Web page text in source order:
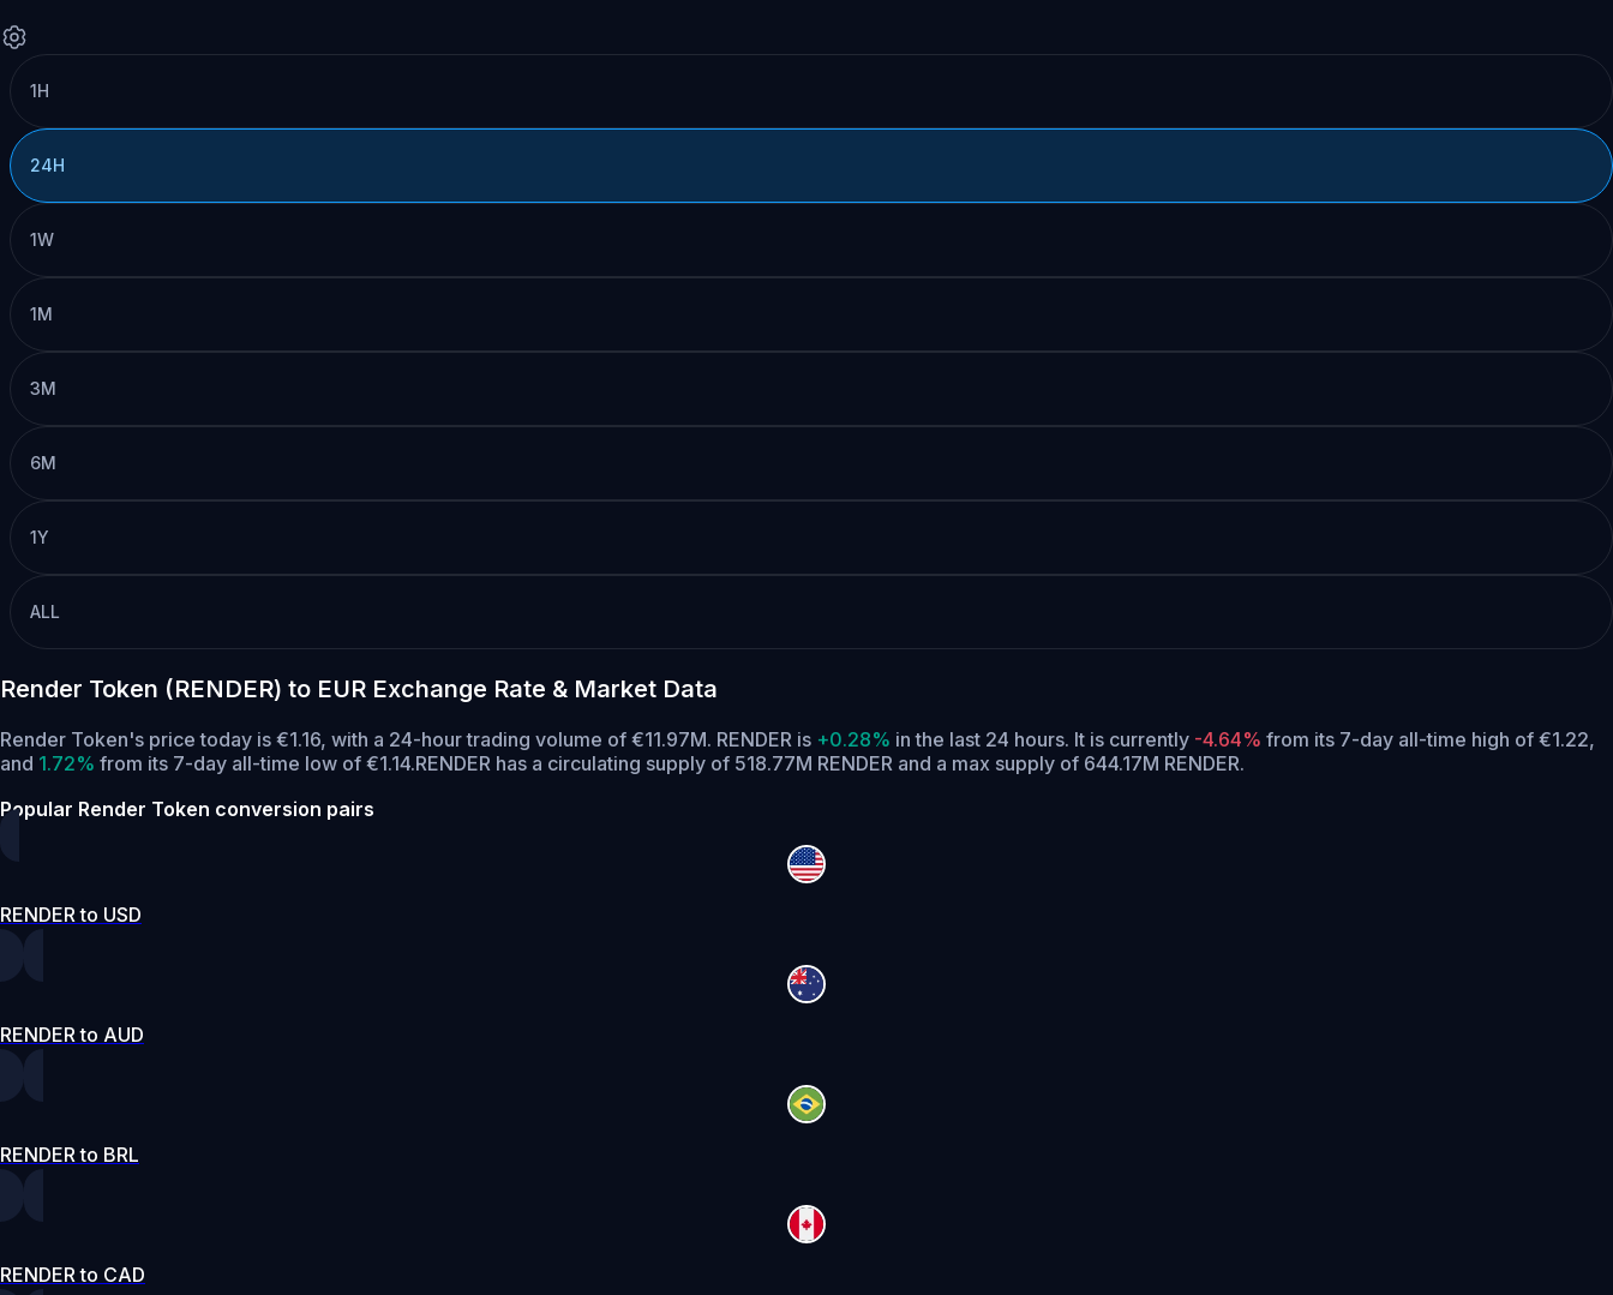
1H
24H
1W
1M
3M
6M
1Y
ALL
Render Token (RENDER) to EUR Exchange Rate & Market Data
Render Token's price today is €1.16, with a 24-hour trading volume of €11.97M. RENDER is +0.28% in the last 24 hours. It is currently -4.64% from its 7-day all-time high of €1.22,
and 1.72% from its 7-day all-time low of €1.14.RENDER has a circulating supply of 518.77M RENDER and a max supply of 644.17M RENDER.
Popular Render Token conversion pairs
RENDER to USD
RENDER to AUD
RENDER to BRL
RENDER to CAD